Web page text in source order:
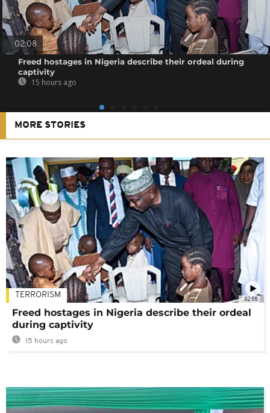
02:08
Freed hostages in Nigeria describe their ordeal during
captivity
15 hours ago
MORE STORIES
02:08
TERRORISM
Freed hostages in Nigeria describe their ordeal
during captivity
15 hours ago